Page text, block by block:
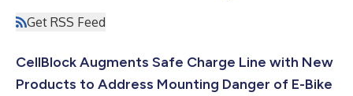
Get RSS Feed
CellBlock Augments Safe Charge Line with New
Products to Address Mounting Danger of E-Bike